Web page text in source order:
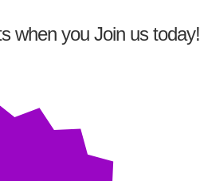
when you Join us today!